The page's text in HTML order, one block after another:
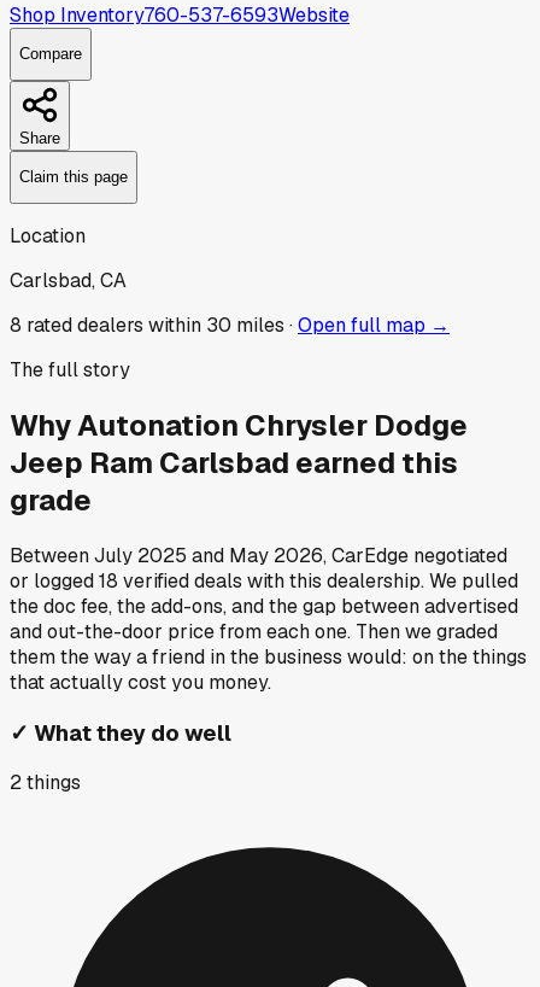
Shop Inventory760-537-6593Website
Compare
Share
Claim this page
Location
Carlsbad, CA
8 rated dealers within 30 miles ·Open full map →
The full story
WhyAutonation Chrysler Dodge
Jeep Ram Carlsbad earned this
grade
BetweenJuly 2025 and May 2026, CarEdge negotiated
or logged18 verified deals with this dealership. We pulled
the doc fee, the add-ons, and the gap between advertised
and out-the-door price from each one. Then we graded
them the way a friend in the business would: on the things
that actually cost you money.
✓ What they do well
2things